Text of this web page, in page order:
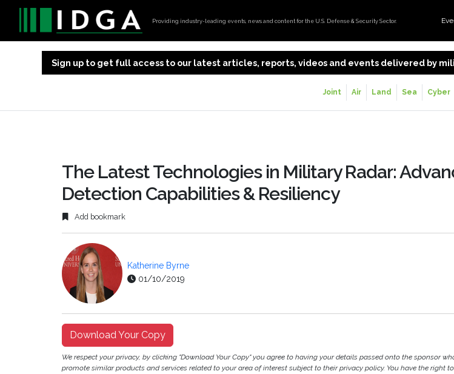
Providing industry-leading events, news and content for the U.S. Defense & Security Sector.
Sign up to get full access to our latest articles, reports, videos and events delivered by
Joint Air Land Sea Cyber
The Latest Technologies in Military Radar:
Detection Capabilities & Resiliency
Add bookmark
Katherine Byrne
01/10/2019
Download Your Copy
We respect your privacy, by clicking "Download Your Copy" you agree to having your details passed onto the sponsor
promote similar products and services related to your area of interest subject to their privacy policy. You have the right